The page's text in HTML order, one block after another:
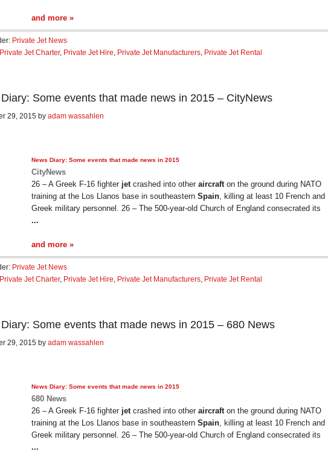
and more »
Private Jet News
Private Jet Charter, Private Jet Hire, Private Jet Manufacturers, Private Jet Rental
Some events that made news in 2015 – CityNews
29, 2015 by adam wassahlen
News Diary: Some events that made news in 2015
CityNews
26 – A Greek F-16 fighter jetcrashed into other aircrafton the ground during NATO
training at the Los Llanos base in southeastern Spain, killing at least 10 French and
Greek military personnel. 26 – The 500-year-old Church of England consecrated its
...
and more »
Private Jet News
Private Jet Charter, Private Jet Hire, Private Jet Manufacturers, Private Jet Rental
Some events that made news in 2015 – 680 News
29, 2015 by adam wassahlen
News Diary: Some events that made news in 2015
680 News
26 – A Greek F-16 fighter jetcrashed into other aircrafton the ground during NATO
training at the Los Llanos base in southeastern Spain, killing at least 10 French and
Greek military personnel. 26 – The 500-year-old Church of England consecrated its
...